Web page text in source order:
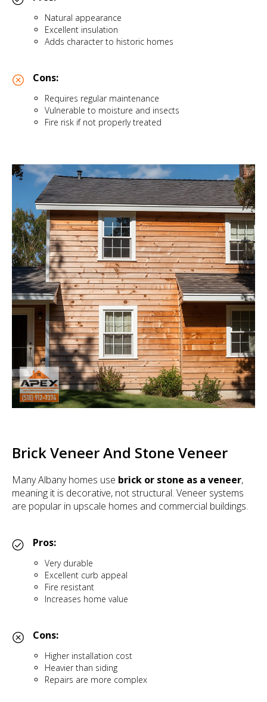
Natural appearance
Excellent insulation
Adds character to historic homes
Cons:
Requires regular maintenance
Vulnerable to moisture and insects
Fire risk if not properly treated
Brick Veneer And Stone Veneer
Many Albany homes use brick or stone as a veneer,
meaning it is decorative, not structural. Veneer systems
are popular in upscale homes and commercial buildings.
Pros:
Very durable
Excellent curb appeal
Fire resistant
Increases home value
Cons:
Higher installation cost
Heavier than siding
Repairs are more complex